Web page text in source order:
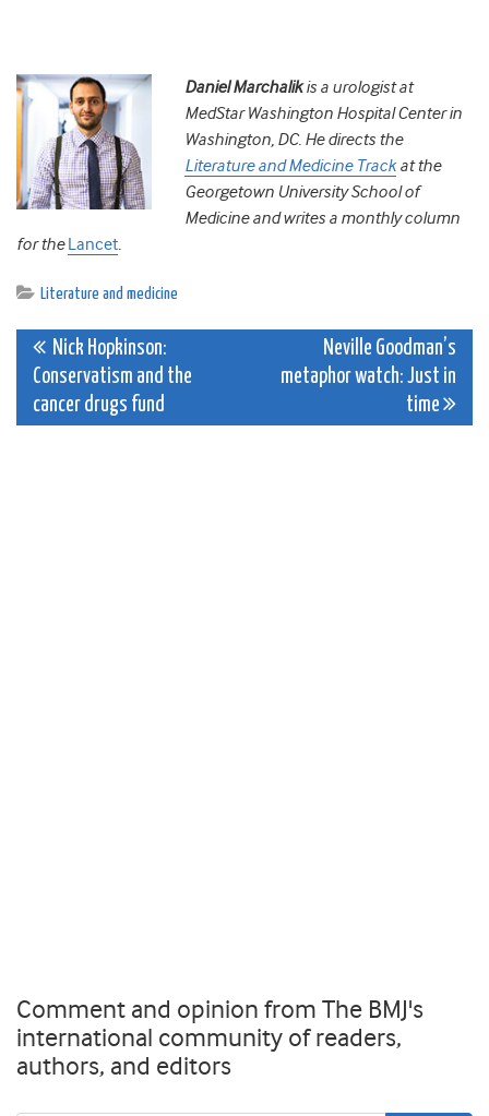
Daniel Marchalikis a urologist at
MedStar Washington Hospital Center in
Washington, DC. He directs the
Literature and Medicine Trackat the
Georgetown University School of
Medicine and writes a monthly column
for the Lancet.
Literature and medicine
Post
navigation
Nick Hopkinson:
Conservatism and the
cancer drugs fund
Neville Goodman’s
metaphor watch: Just in
time
Comment and opinion from The BMJ's
international community of readers,
authors, and editors